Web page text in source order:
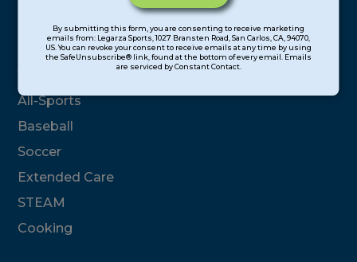
Contact
Use.
this
field
By submitting this form, you are consenting to receive marketing
emails from: Legarza Sports, 1027 Bransten Road, San Carlos, CA, 94070,
US. You can revoke your consent to receive emails at any time by using
the SafeUnsubscribe® link, found at the bottom of every email. Emails
are serviced by Constant Contact.
Program Categories
Basketball
Volleyball
All-Sports
Baseball
Soccer
Extended Care
STEAM
Cooking